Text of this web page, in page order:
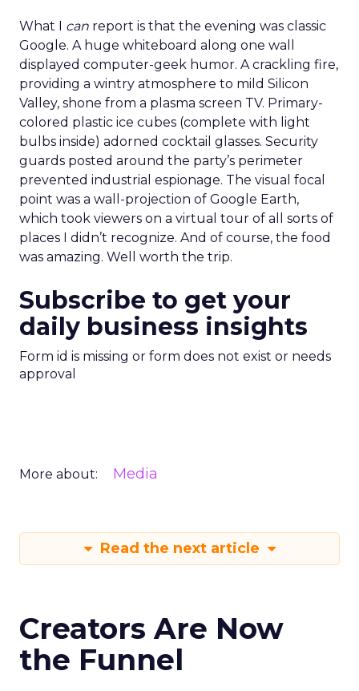
What I can report is that the evening was classic
Google. A huge whiteboard along one wall
displayed computer-geek humor. A crackling fire,
providing a wintry atmosphere to mild Silicon
Valley, shone from a plasma screen TV. Primary-
colored plastic ice cubes (complete with light
bulbs inside) adorned cocktail glasses. Security
guards posted around the party’s perimeter
prevented industrial espionage. The visual focal
point was a wall-projection of Google Earth,
which took viewers on a virtual tour of all sorts of
places I didn’t recognize. And of course, the food
was amazing. Well worth the trip.
Subscribe to get your
daily business insights
Form id is missing or form does not exist or needs
approval
More about: Media
Read the next article
Creators Are Now
the Funnel